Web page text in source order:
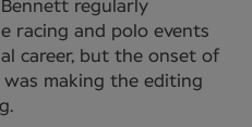
regularly
racing and polo events
career, but the onset of
was making the editing